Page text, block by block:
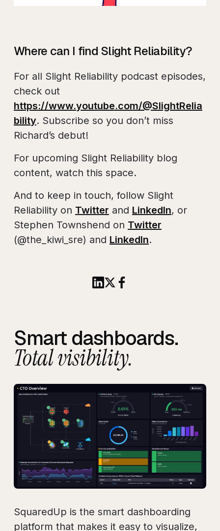
Where can I find Slight Reliability?
For all Slight Reliability podcast episodes,
check out
https://www.youtube.com/@SlightRelia
bility. Subscribe so you don’t miss
Richard’s debut!
For upcoming Slight Reliability blog
content, watch this space.
And to keep in touch, follow Slight
Reliability on Twitter and LinkedIn, or
Stephen Townshend on Twitter
(@the_kiwi_sre) and LinkedIn.
Share this article to
Share this article on X
Share this article to
Smart dashboards.
Total visibility.
SquaredUp is the smart dashboarding
platform that makes it easy to visualize,